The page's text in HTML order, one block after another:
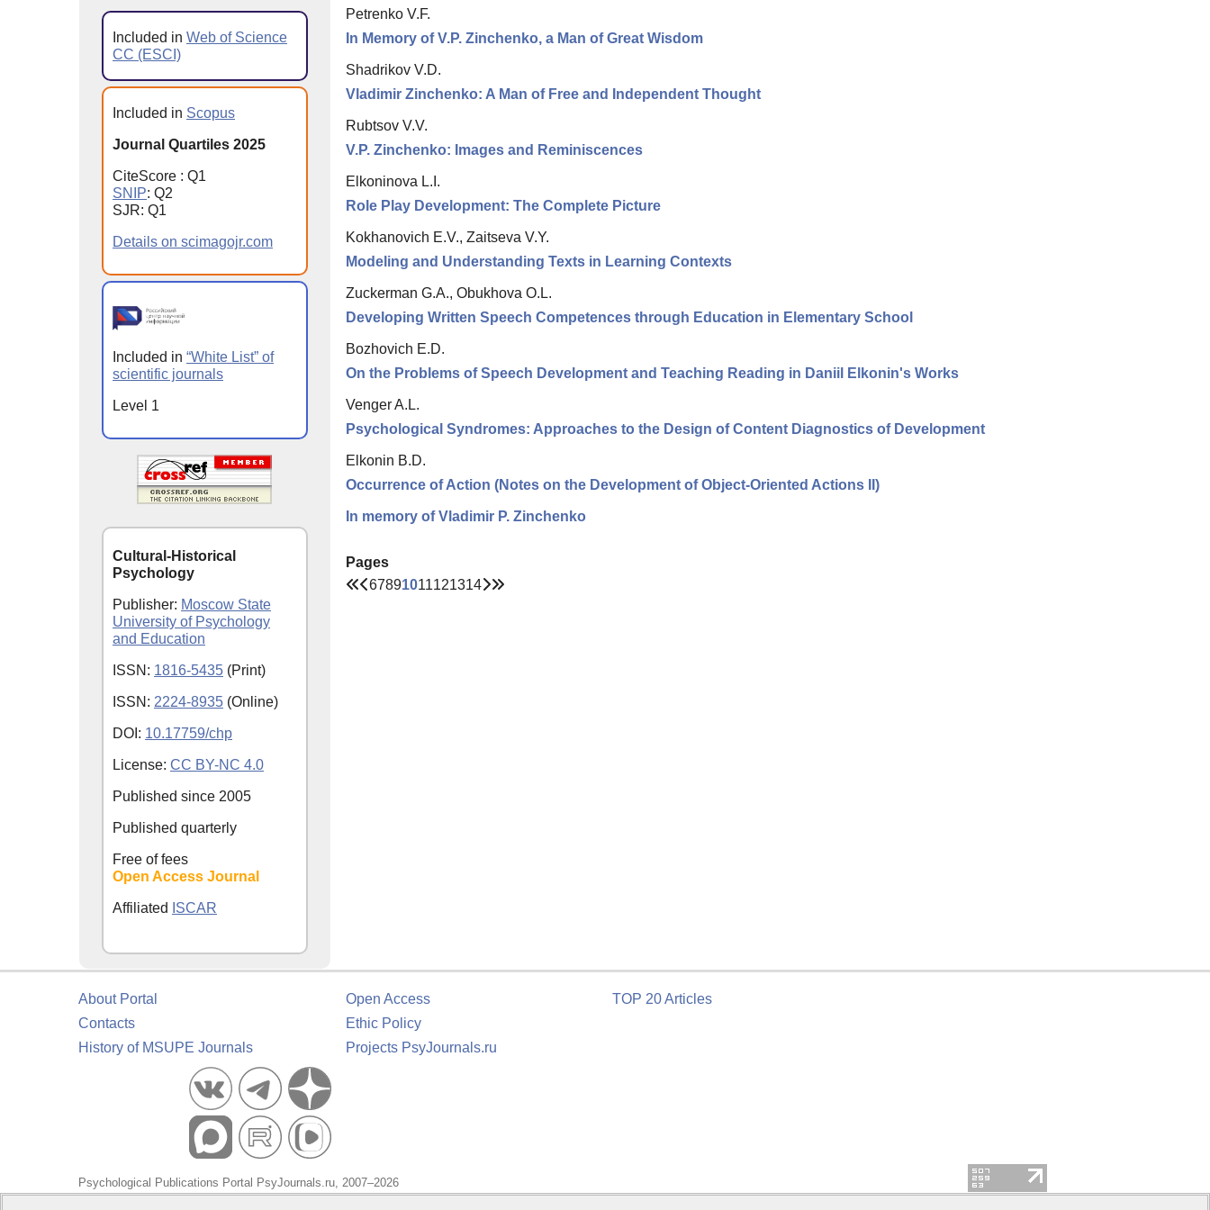
Petrenko V.F.
In Memory of V.P. Zinchenko, a Man of Great Wisdom
Shadrikov V.D.
Vladimir Zinchenko: A Man of Free and Independent Thought
Rubtsov V.V.
V.P. Zinchenko: Images and Reminiscences
Elkoninova L.I.
Role Play Development: The Complete Picture
Kokhanovich E.V., Zaitseva V.Y.
Modeling and Understanding Texts in Learning Contexts
Zuckerman G.A., Obukhova O.L.
Developing Written Speech Competences through Education in Elementary School
Bozhovich E.D.
On the Problems of Speech Development and Teaching Reading in Daniil Elkonin's Works
Venger A.L.
Psychological Syndromes: Approaches to the Design of Content Diagnostics of Development
Elkonin B.D.
Occurrence of Action (Notes on the Development of Object-Oriented Actions II)
In memory of Vladimir P. Zinchenko
Pages
67891011121314
Included in Web of Science
CC (ESCI)
Included in Scopus
Journal Quartiles 2025
CiteScore : Q1
SNIP: Q2
SJR: Q1
Details on scimagojr.com
Included in “White List” of
scientific journals
Level 1
Cultural-Historical
Psychology
Publisher: Moscow State
University of Psychology
and Education
ISSN: 1816-5435 (Print)
ISSN: 2224-8935 (Online)
DOI: 10.17759/chp
License: CC BY-NC 4.0
Published since 2005
Published quarterly
Free of fees
Open Access Journal
Affiliated ISCAR
About Portal
Contacts
History of MSUPE Journals
Open Access
Ethic Policy
Projects PsyJournals.ru
TOP 20 Articles
Psychological Publications Portal PsyJournals.ru, 2007–2026